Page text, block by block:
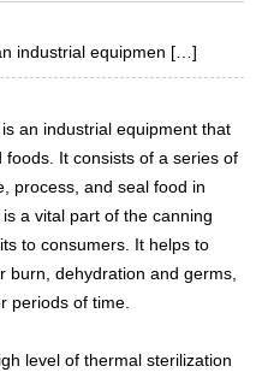
industrial equipmen […]
is an industrial equipment that
It consists of a series of
process, and seal food in
a vital part of the canning
to consumers. It helps to
burn, dehydration and germs,
periods of time.
level of thermal sterilization